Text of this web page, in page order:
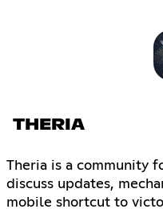
THERIA
Theria is a community
discuss updates,
mobile shortcut to